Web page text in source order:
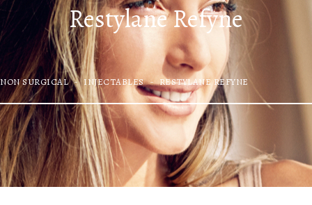
Restylane Refyne
NON SURGICAL INJECTABLES RESTYLANE REFYNE